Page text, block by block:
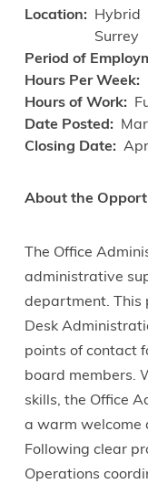
Location
Hybrid
Surrey
Period of
Hours Per Week
Hours of Work
Date Posted
Closing Date
About the
The Office
administrative
department. This
Desk
points of contact
board members.
skills, the Office
a warm welcome
Following clear
Operations